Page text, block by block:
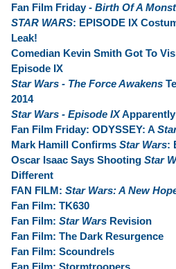
Fan Film Friday - Birth Of A
STAR WARS: EPISODE IX
Leak!
Comedian Kevin Smith Got To
Episode IX
Star Wars - The Force Awakens
2014
Star Wars - Episode IXApparently
Fan Film Friday: ODYSSEY: A
Mark Hamill Confirms Star Wars:
Oscar Isaac Says Shooting Star
Different
FAN FILM: Star Wars: A New
Fan Film: TK630
Fan Film: Star Wars Revision
Fan Film: The Dark Resurgence
Fan Film: Scoundrels
Fan Film: Stormtroopers